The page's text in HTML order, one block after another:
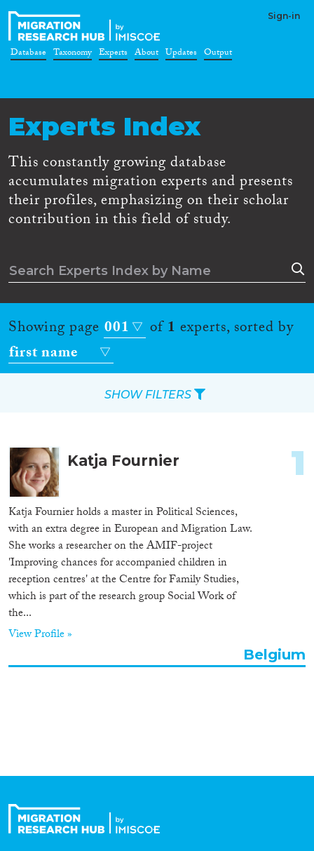
Sign-in
Database Taxonomy Experts About Updates Output
Experts Index
This constantly growing database
accumulates migration experts and presents
their profiles, emphasizing on their scholar
contribution in this field of study.
Showing page 001 of1 experts, sorted by
first name
Katja Fournier
Katja Fournier holds a master in Political Sciences,
with an extra degree in European and Migration Law.
She works a researcher on the AMIF-project
'Improving chances for accompanied children in
reception centres' at the Centre for Family Studies,
which is part of the research group Social Work of
the...
View Profile »
1
Belgium
SHOW FILTERS
Reset Filters
Location
Countries
Roles
Migration Consequences...